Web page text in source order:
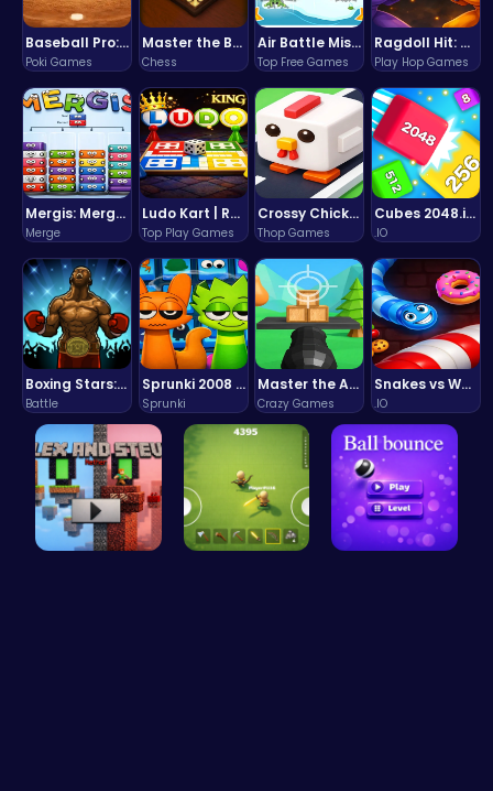
Baseball Pro: Swing, Pitch, Win!
Poki Games
Master the Board: Ultimate Free Online Chess Adventure Awaits!
Chess
Air Battle Mission
Top Free Games
Ragdoll Hit: Unleash Physics-Based Chaos & Earn Coins!
Play Hop Games
Mergis: Merge, Build and Conquer Your Way to Victory!
Merge
Ludo Kart | Race to Victory!
Top Play Games
Crossy Chicken: Hop, Dodge, and Survive in a Busy World!
Thop Games
Cubes 2048.io | Merge & Conquer!
.IO
Boxing Stars: Knockout Champions
Battle
Sprunki 2008 Game Play the Classic Rhythm Music Mod
Sprunki
Master the Art of Precision in Shoot The Cannon Adventure!
Crazy Games
Snakes vs Worms
.IO